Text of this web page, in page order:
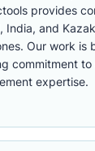
provides
India, and
Our work is
commitment
expertise.